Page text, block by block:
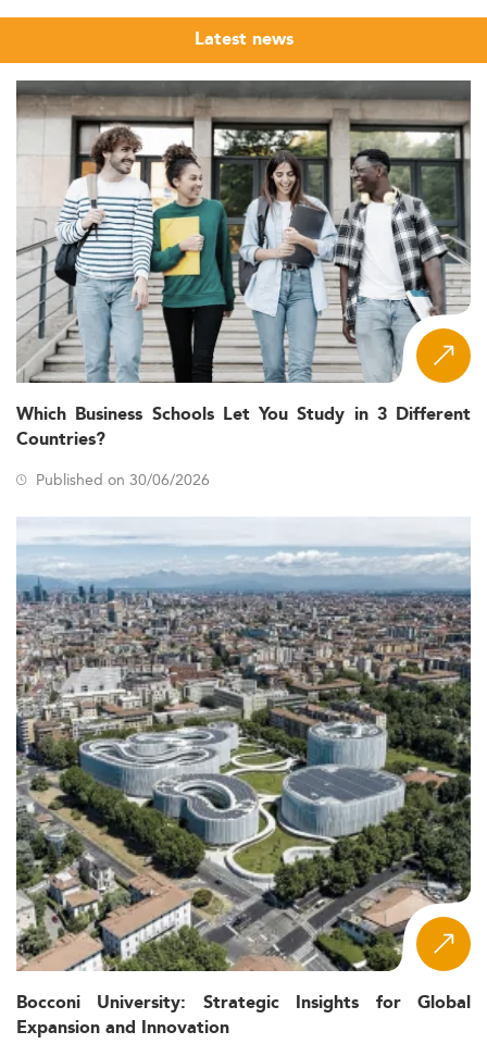
Latest news
Which Business Schools Let You Study in 3 Different
Countries?
Published on 30/06/2026
Bocconi University: Strategic Insights for Global
Expansion and Innovation